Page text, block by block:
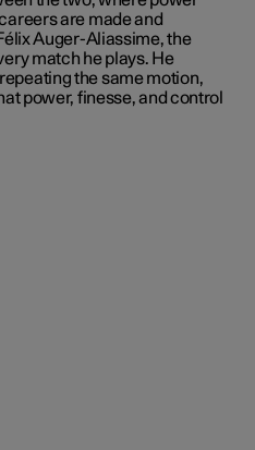
are made and
Auger-Aliassime, the
match he plays. He
the same motion,
power, finesse, and control